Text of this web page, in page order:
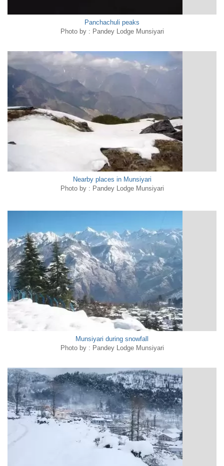
Panchachuli peaks
Photo by : Pandey Lodge Munsiyari
Nearby places in Munsiyari
Photo by : Pandey Lodge Munsiyari
Munsiyari during snowfall
Photo by : Pandey Lodge Munsiyari